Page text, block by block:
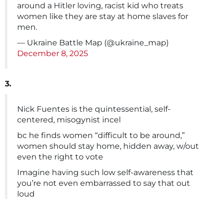
around a Hitler loving, racist kid who treats
women like they are stay at home slaves for
men.
— Ukraine Battle Map (@ukraine_map)
December 8, 2025
3.
Nick Fuentes is the quintessential, self-
centered, misogynist incel
bc he finds women “difficult to be around,”
women should stay home, hidden away, w/out
even the right to vote
Imagine having such low self-awareness that
you’re not even embarrassed to say that out
loud